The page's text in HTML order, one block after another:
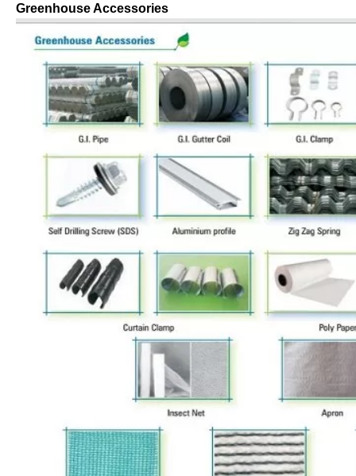
Greenhouse Accessories